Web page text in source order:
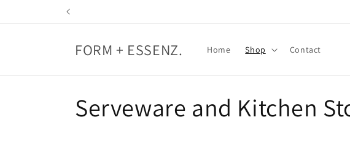
FORM + ESSENZ. Home Shop Contact
C
Serveware and Kitchen